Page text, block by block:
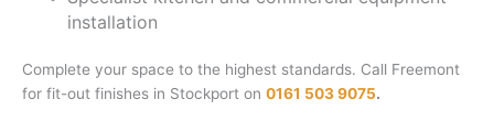
installation
Complete your space to the highest standards. Call Freemont
for fit-out finishes in Stockport on 0161 503 9075.